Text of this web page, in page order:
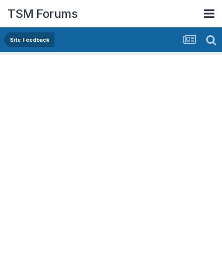
TSM Forums
Site Feedback